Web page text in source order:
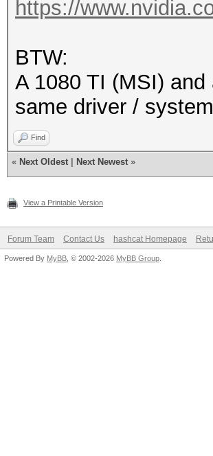
https://
BTW:
A 1080 TI (MSI)
same driver /
Find
« Next Oldest Next Newest »
View a Printable Version
Forum Team Contact Us hashcat Homepage
Powered By MyBB , © 2002-2026 MyBB Group